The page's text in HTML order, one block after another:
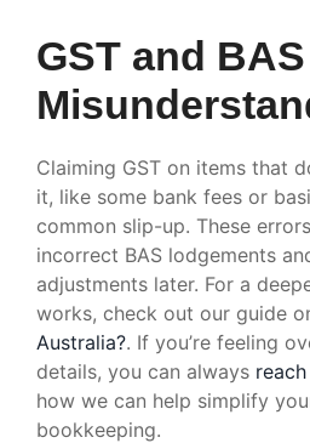
GST and BAS
Claiming GST on items that
it, like some bank fees or
common slip-up. These
incorrect BAS lodgements
adjustments later. For a
works, check out our guide
Australia?. If you’re feeling
details, you can always
how we can help simplify
bookkeeping.